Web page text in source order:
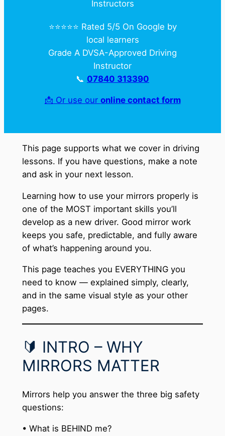
Instructors
⭐️⭐️⭐️⭐️⭐️ Rated 5/5 On Google by
local learners
Grade A DVSA-Approved Driving
Instructor
📞 07840 313390
📩 Or use our online contact form
This page supports what we cover in driving
lessons. If you have questions, make a note
and ask in your next lesson.
Learning how to use your mirrors properly is
one of the MOST important skills you’ll
develop as a new driver. Good mirror work
keeps you safe, predictable, and fully aware
of what’s happening around you.
This page teaches you EVERYTHING you
need to know — explained simply, clearly,
and in the same visual style as your other
pages.
🔰 INTRO – WHY
MIRRORS MATTER
Mirrors help you answer the three big safety
questions:
• What is BEHIND me?